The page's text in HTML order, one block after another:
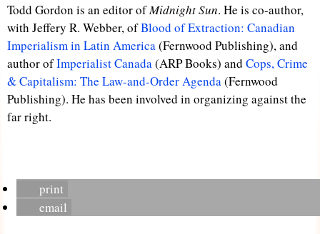
Todd Gordon is an editor ofMidnight Sun. He is co-author,
with Jeffery R. Webber, ofBlood of Extraction: Canadian
Imperialism in Latin America(Fernwood Publishing), and
author ofImperialist Canada(ARP Books) and Cops, Crime
& Capitalism: The Law-and-Order Agenda(Fernwood
Publishing). He has been involved in organizing against the
far right.
print
email